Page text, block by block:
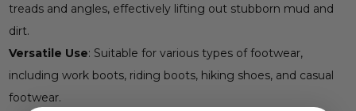
treads and angles, effectively lifting out stubborn mud and
dirt.
Versatile Use: Suitable for various types of footwear,
including work boots, riding boots, hiking shoes, and casual
footwear.